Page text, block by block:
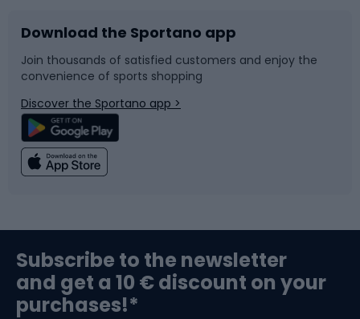
Bike accessories
Bicycle parts
Climbing
Bushcraft
Sledges and slides
Snowboard
Swimming
Bike helmets
Download the Sportano app
Join thousands of satisfied customers and enjoy the
convenience of sports shopping
Discover the Sportano app >
Subscribe to the newsletter
and get a 10 € discount on your
purchases!*